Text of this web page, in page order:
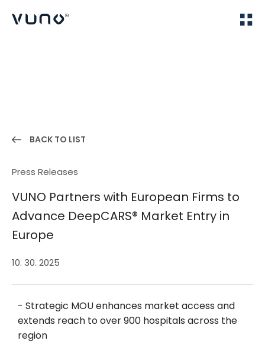
BACK TO LIST
Press Releases
VUNO Partners with European Firms to
Advance DeepCARS® Market Entry in
Europe
10. 30. 2025
- Strategic MOU enhances market access and
extends reach to over 900 hospitals across the
region